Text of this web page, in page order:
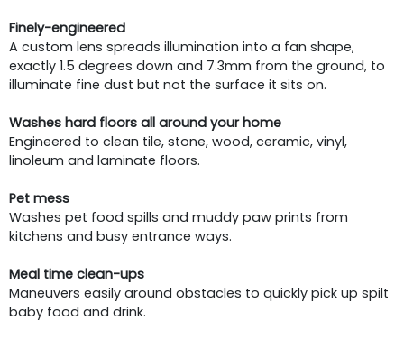
Finely-engineered
A custom lens spreads illumination into a fan shape,
exactly 1.5 degrees down and 7.3mm from the ground, to
illuminate fine dust but not the surface it sits on.
Washes hard floors all around your home
Engineered to clean tile, stone, wood, ceramic, vinyl,
linoleum and laminate floors.
Pet mess
Washes pet food spills and muddy paw prints from
kitchens and busy entrance ways.
Meal time clean-ups
Maneuvers easily around obstacles to quickly pick up spilt
baby food and drink.